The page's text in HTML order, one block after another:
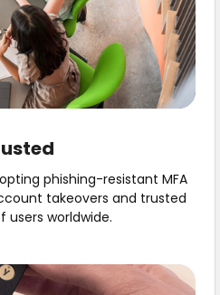
phishing-resistant MFA
takeovers and trusted
users worldwide.